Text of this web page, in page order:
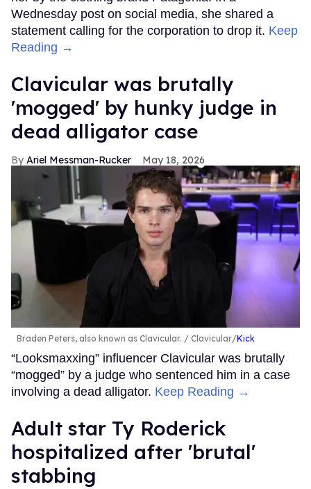
Wednesday post on social media, she shared a
statement calling for the corporation to drop it. Keep
Reading →
Clavicular was brutally
'mogged' by hunky judge in
dead alligator case
Ariel Messman-Rucker May 18, 2026
Braden Peters, also known as Clavicular. Clavicular/Kick
“Looksmaxxing” influencer Clavicular was brutally
“mogged” by a judge who sentenced him in a case
involving a dead alligator. Keep Reading →
Adult star Ty Roderick
hospitalized after 'brutal'
stabbing